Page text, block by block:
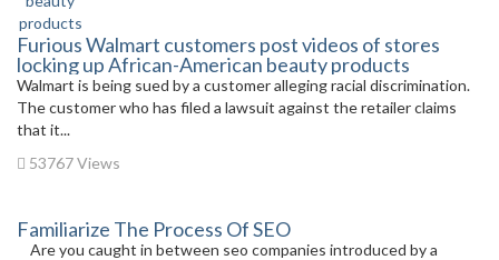
Furious Walmart customers post videos of stores
locking up African-American beauty products
Walmart is being sued by a customer alleging racial discrimination.
The customer who has filed a lawsuit against the retailer claims
that it...
53767 Views
Familiarize The Process Of SEO
Are you caught in between seo companies introduced by a